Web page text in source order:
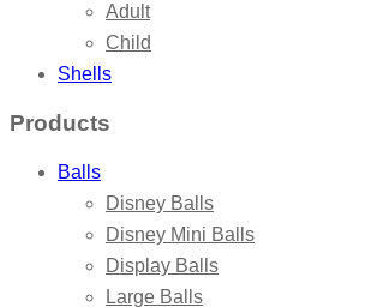
Adult
Child
Shells
Products
Balls
Disney Balls
Disney Mini Balls
Display Balls
Large Balls